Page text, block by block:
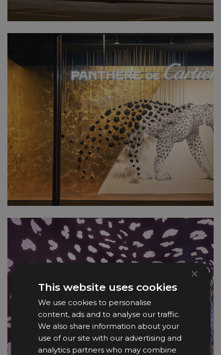
×
This website uses cookies
We use cookies to personalise
content, ads and to analyse our traffic.
We also share information about your
use of our site with our advertising and
analytics partners who may combine